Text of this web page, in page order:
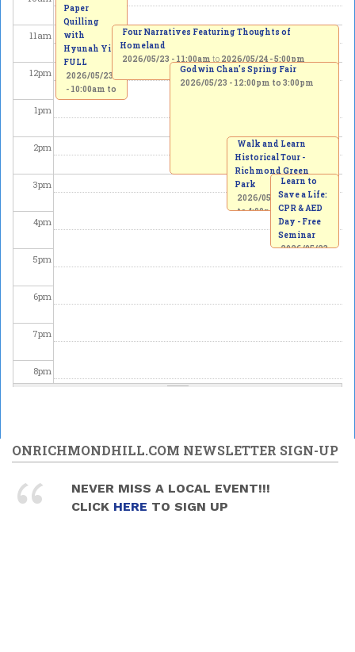
11am
12pm
1pm
2pm
3pm
4pm
5pm
6pm
7pm
8pm
10pm
11pm
Paper
Quilling
with
Hyunah Yi -
FULL
2026/05/23
- 10:00am to
1:00pm
Four Narratives Featuring Thoughts of
Homeland
2026/05/23 - 11:00am to 2026/05/24 - 5:00pm
Godwin Chan's Spring Fair
2026/05/23 - 12:00pm to 3:00pm
Walk and Learn
Historical Tour -
Richmond Green
Park
2026/05/23 -2:00pm
to4:00pm
Learn to
Save a Life:
CPR & AED
Day - Free
Seminar
2026/05/23
ONRICHMONDHILL.COM NEWSLETTER SIGN-UP
NEVER MISS A LOCAL EVENT!!!
CLICK HERE TO SIGN UP